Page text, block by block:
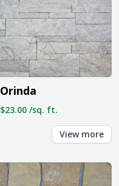
Orinda
$23.00 /sq. ft.
View more